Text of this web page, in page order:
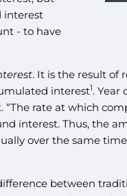
interest
- to have
. It is the result of
interest1. Year
rate at which
interest. Thus, the
over the same
between